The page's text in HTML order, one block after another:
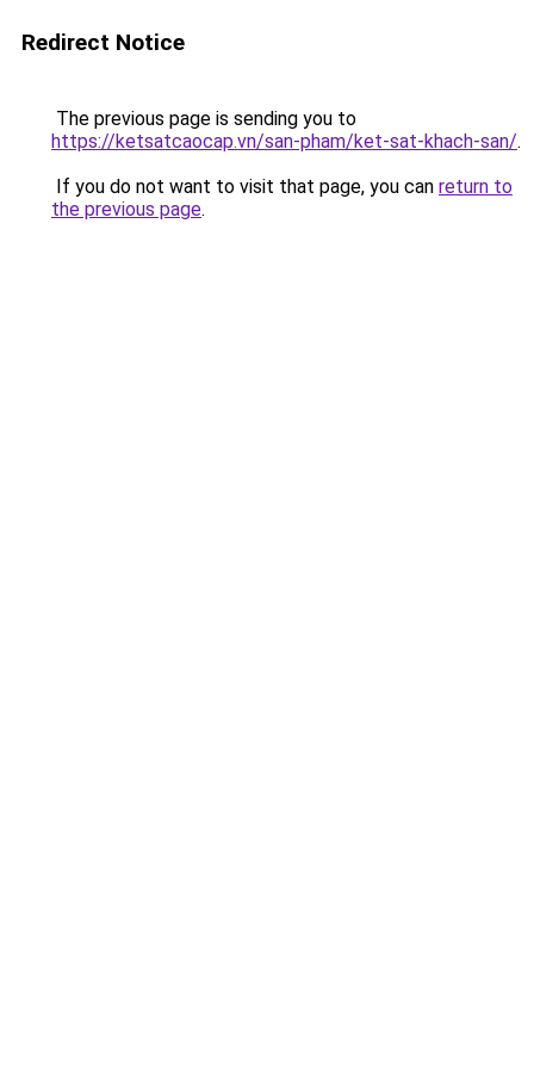
Redirect Notice
The previous page is sending you to
https://ketsatcaocap.vn/san-pham/ket-sat-khach-san/.
If you do not want to visit that page, you can return to
the previous page.